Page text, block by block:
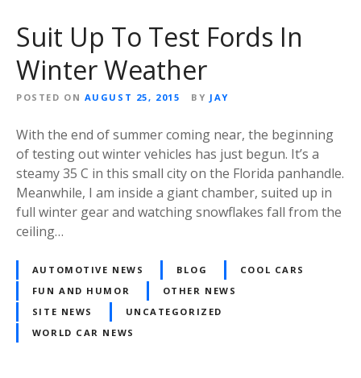
Suit Up To Test Fords In
Winter Weather
POSTED ON AUGUST 25, 2015 BY JAY
With the end of summer coming near, the beginning
of testing out winter vehicles has just begun. It’s a
steamy 35 C in this small city on the Florida panhandle.
Meanwhile, I am inside a giant chamber, suited up in
full winter gear and watching snowflakes fall from the
ceiling…
AUTOMOTIVE NEWS BLOG
COOL CARS
FUN AND HUMOR
OTHER NEWS
SITE NEWS
UNCATEGORIZED
WORLD CAR NEWS